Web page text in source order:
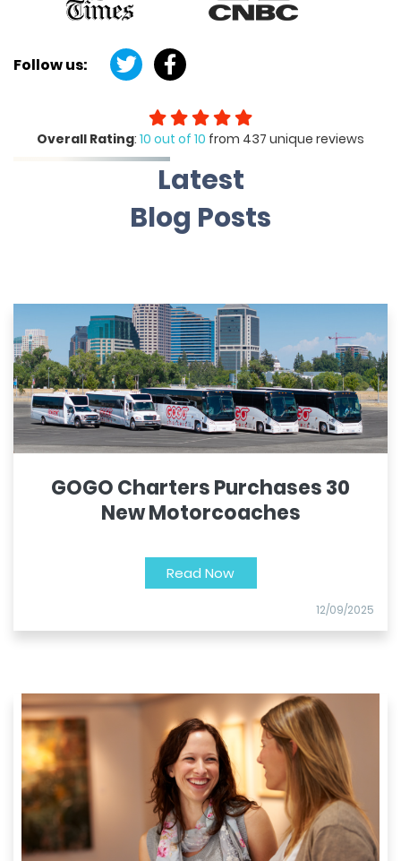
Follow us:
Overall Rating: 10 out of 10 from 437 unique reviews
Latest
Blog Posts
GOGO Charters Purchases 30
New Motorcoaches
Read Now
12/09/2025